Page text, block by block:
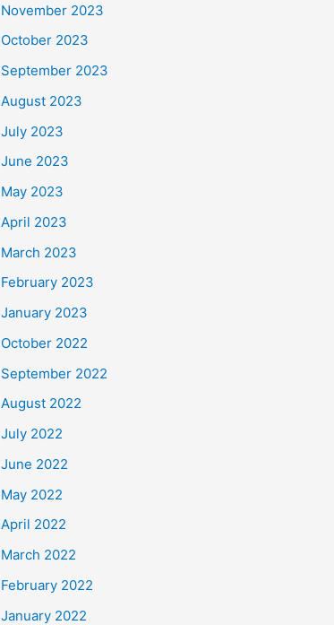
November 2023
October 2023
September 2023
August 2023
July 2023
June 2023
May 2023
April 2023
March 2023
February 2023
January 2023
October 2022
September 2022
August 2022
July 2022
June 2022
May 2022
April 2022
March 2022
February 2022
January 2022